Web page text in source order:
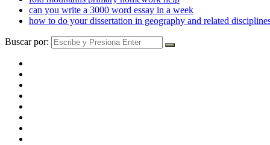
can you write a 3000 word essay in a week
how to do your dissertation in geography and related
Buscar por: